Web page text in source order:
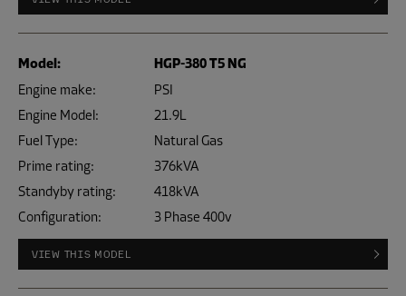
Model: HGP-380 T5 NG
Engine make:
PSI
Engine Model:
21.9L
Fuel Type:
Natural Gas
Prime rating:
376kVA
Standyby rating:
418kVA
Configuration:
3 Phase 400v
VIEW THIS MODEL